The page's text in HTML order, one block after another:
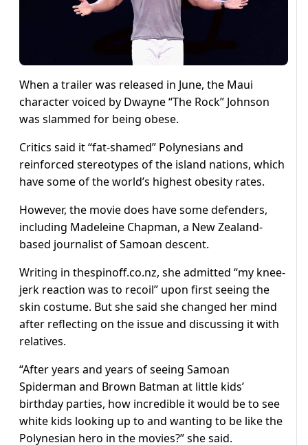
When a trailer was released in June, the Maui
character voiced by Dwayne “The Rock” Johnson
was slammed for being obese.
Critics said it “fat-shamed” Polynesians and
reinforced stereotypes of the island nations, which
have some of the world’s highest obesity rates.
However, the movie does have some defenders,
including Madeleine Chapman, a New Zealand-
based journalist of Samoan descent.
Writing in thespinoff.co.nz, she admitted “my knee-
jerk reaction was to recoil” upon first seeing the
skin costume. But she said she changed her mind
after reflecting on the issue and discussing it with
relatives.
“After years and years of seeing Samoan
Spiderman and Brown Batman at little kids’
birthday parties, how incredible it would be to see
white kids looking up to and wanting to be like the
Polynesian hero in the movies?” she said.